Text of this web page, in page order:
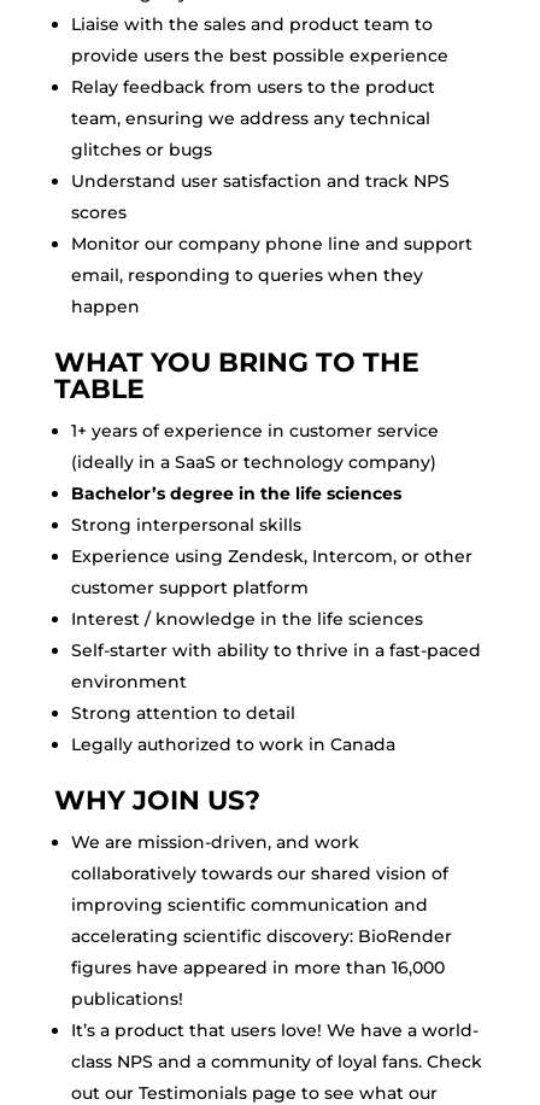
Liaise with the sales and product team to
provide users the best possible experience
Relay feedback from users to the product
team, ensuring we address any technical
glitches or bugs
Understand user satisfaction and track NPS
scores
Monitor our company phone line and support
email, responding to queries when they
happen
WHAT YOU BRING TO THE
TABLE
1+ years of experience in customer service
(ideally in a SaaS or technology company)
Bachelor’s degree in the life sciences
Strong interpersonal skills
Experience using Zendesk, Intercom, or other
customer support platform
Interest / knowledge in the life sciences
Self-starter with ability to thrive in a fast-paced
environment
Strong attention to detail
Legally authorized to work in Canada
WHY JOIN US?
We are mission-driven, and work
collaboratively towards our shared vision of
improving scientific communication and
accelerating scientific discovery: BioRender
figures have appeared in more than 16,000
publications!
It’s a product that users love! We have a world-
class NPS and a community of loyal fans. Check
out our Testimonials page to see what our